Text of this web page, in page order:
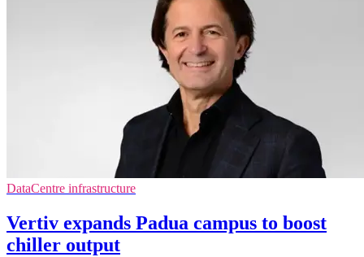
DataCentre infrastructure
Vertiv expands Padua campus to boost
chiller output